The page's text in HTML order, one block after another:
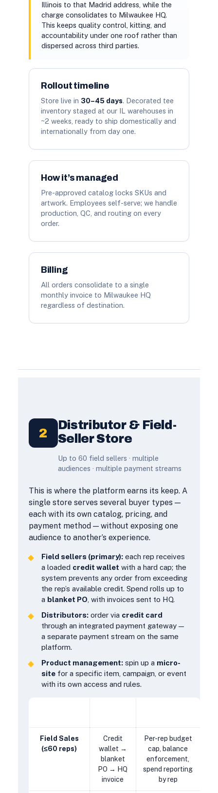
Illinois to that Madrid address, while the
charge consolidates to Milwaukee HQ.
This keeps quality control, kitting, and
accountability under one roof rather than
dispersed across third parties.
Rollout timeline
Store live in 30–45 days. Decorated tee
inventory staged at our IL warehouses in
~2 weeks, ready to ship domestically and
internationally from day one.
How it’s managed
Pre-approved catalog locks SKUs and
artwork. Employees self-serve; we handle
production, QC, and routing on every
order.
Billing
All orders consolidate to a single
monthly invoice to Milwaukee HQ
regardless of destination.
2
Distributor & Field-
Seller Store
Up to 60 field sellers · multiple
audiences · multiple payment streams
This is where the platform earns its keep. A
single store serves several buyer types —
each with its own catalog, pricing, and
payment method — without exposing one
audience to another’s experience.
Field sellers (primary):each rep receives
a loaded credit wallet with a hard cap; the
system prevents any order from exceeding
the rep’s available credit. Spend rolls up to
a blanket PO , with invoices sent to HQ.
Distributors:order via credit card
through an integrated payment gateway —
a separate payment stream on the same
platform.
Product management:spin up a micro-
sitefor a specific item, campaign, or event
with its own access and rules.
Field Sales
(≤60 reps)
Credit
wallet →
blanket
PO → HQ
invoice
Per-rep budget
cap, balance
enforcement,
spend reporting
by rep